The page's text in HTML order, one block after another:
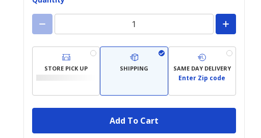
STORE PICK UP SHIPPING SAME DAY DELIVERY
Enter Zip code
Add To Cart